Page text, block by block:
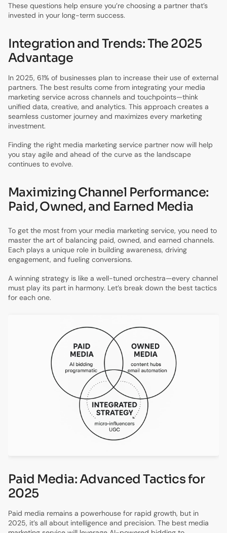
These questions help ensure you’re choosing a partner that’s
invested in your long-term success.
Integration and Trends: The 2025
Advantage
In 2025, 61% of businesses plan to increase their use of external
partners. The best results come from integrating your media
marketing service across channels and touchpoints—think
unified data, creative, and analytics. This approach creates a
seamless customer journey and maximizes every marketing
investment.
Finding the right media marketing service partner now will help
you stay agile and ahead of the curve as the landscape
continues to evolve.
Maximizing Channel Performance:
Paid, Owned, and Earned Media
To get the most from your media marketing service, you need to
master the art of balancing paid, owned, and earned channels.
Each plays a unique role in building awareness, driving
engagement, and fueling conversions.
A winning strategy is like a well-tuned orchestra—every channel
must play its part in harmony. Let’s break down the best tactics
for each one.
Paid Media: Advanced Tactics for
2025
Paid media remains a powerhouse for rapid growth, but in
2025, it’s all about intelligence and precision. The best media